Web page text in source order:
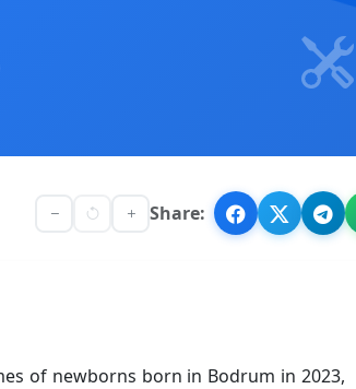
Share:
of newborns born in Bodrum in 2023,